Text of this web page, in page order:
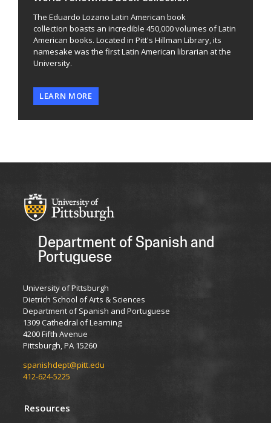
The Eduardo Lozano Latin American book
collection boasts an incredible 450,000 volumes of Latin
American books. Located in Pitt's Hillman Library, its
namesake was the first Latin American librarian at the
University.
LEARN MORE
Department of Spanish and
Portuguese
University of Pittsburgh
Dietrich School of Arts & Sciences
Department of Spanish and Portuguese
1309 Cathedral of Learning
4200 Fifth Avenue
Pittsburgh, PA 15260
spanishdept@pitt.edu
412-624-5225
Resources